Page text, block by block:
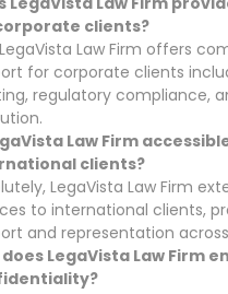
clients?
Law Firm offers
for corporate clients
regulatory compliance,
Law Firm
clients?
LegaVista Law Firm
to international clients,
and representation
does LegaVista Law Firm